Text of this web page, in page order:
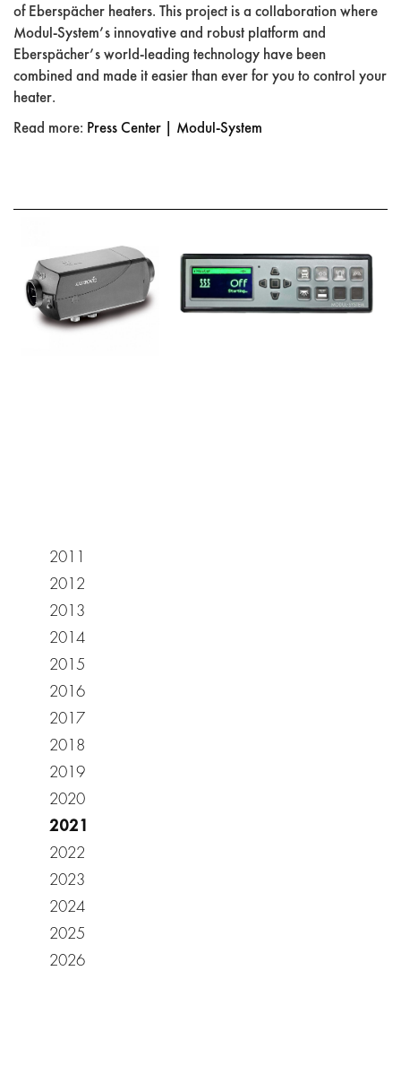
of Eberspächer heaters. This project is a collaboration where
Modul-System’s innovative and robust platform and
Eberspächer’s world-leading technology have been
combined and made it easier than ever for you to control your
heater.
Read more: Press Center | Modul-System
2011
2012
2013
2014
2015
2016
2017
2018
2019
2020
2021
2022
2023
2024
2025
2026